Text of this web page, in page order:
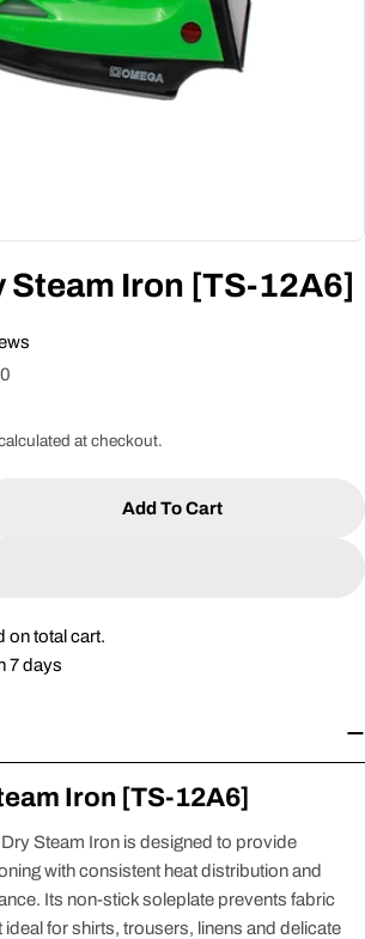
Steam Iron [TS-12A6]
at checkout.
For Omega Dry Steam Iron
Quantity For Omega Dry
Add To Cart
on total cart.
7 days
Iron [TS-12A6]
Steam Iron is designed to provide
with consistent heat distribution and
Its non-stick soleplate prevents fabric
ideal for shirts, trousers, linens and delicate